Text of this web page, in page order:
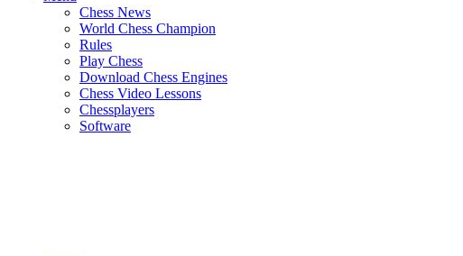
Chess News
World Chess Champion
Rules
Play Chess
Download Chess Engines
Chess Video Lessons
Chessplayers
Software